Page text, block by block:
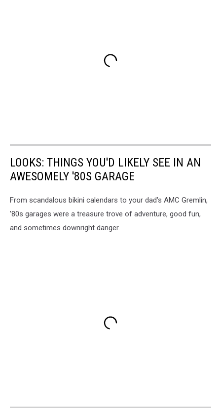
LOOKS: THINGS YOU'D LIKELY SEE IN AN
AWESOMELY '80S GARAGE
From scandalous bikini calendars to your dad's AMC Gremlin,
'80s garages were a treasure trove of adventure, good fun,
and sometimes downright danger.